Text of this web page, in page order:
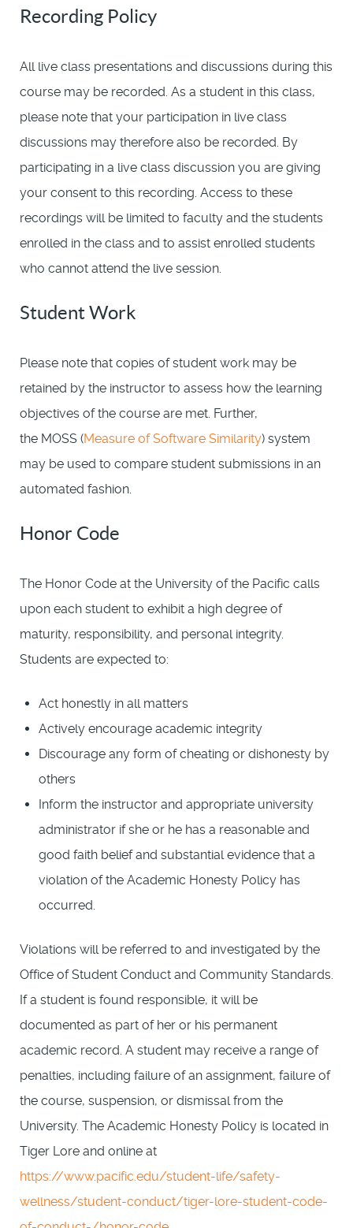
Recording Policy
All live class presentations and discussions during this
course may be recorded. As a student in this class,
please note that your participation in live class
discussions may therefore also be recorded. By
participating in a live class discussion you are giving
your consent to this recording. Access to these
recordings will be limited to faculty and the students
enrolled in the class and to assist enrolled students
who cannot attend the live session.
Student Work
Please note that copies of student work may be
retained by the instructor to assess how the learning
objectives of the course are met. Further,
the MOSS (Measure of Software Similarity) system
may be used to compare student submissions in an
automated fashion.
Honor Code
The Honor Code at the University of the Pacific calls
upon each student to exhibit a high degree of
maturity, responsibility, and personal integrity.
Students are expected to:
Act honestly in all matters
Actively encourage academic integrity
Discourage any form of cheating or dishonesty by
others
Inform the instructor and appropriate university
administrator if she or he has a reasonable and
good faith belief and substantial evidence that a
violation of the Academic Honesty Policy has
occurred.
Violations will be referred to and investigated by the
Office of Student Conduct and Community Standards.
If a student is found responsible, it will be
documented as part of her or his permanent
academic record. A student may receive a range of
penalties, including failure of an assignment, failure of
the course, suspension, or dismissal from the
University. The Academic Honesty Policy is located in
Tiger Lore and online at
https://www.pacific.edu/student-life/safety-
wellness/student-conduct/tiger-lore-student-code-